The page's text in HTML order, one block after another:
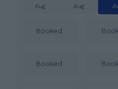
Aug Aug
Booked
Booked